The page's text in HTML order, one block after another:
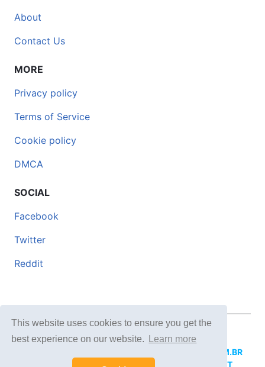
This website uses cookies to ensure you get the
best experience on our website.
Learn more
About
Contact Us
MORE
Privacy policy
Terms of Service
Cookie policy
DMCA
SOCIAL
Facebook
Twitter
Reddit
© 2026 DOCERO.TIPS
DOCERI.COM.BR
DOCERO.PL DOCERO.NET